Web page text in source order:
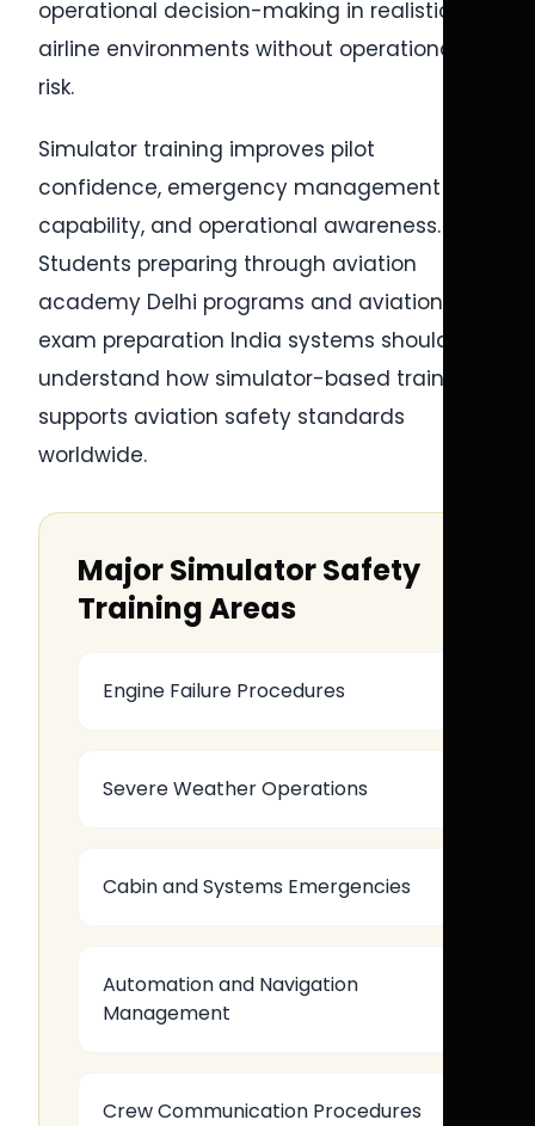
operational decision-making in realistic
airline environments without operational
risk.
Simulator training improves pilot
confidence, emergency management
capability, and operational awareness.
Students preparing through aviation
academy Delhi programs and aviation
exam preparation India systems should
understand how simulator-based training
supports aviation safety standards
worldwide.
Major Simulator Safety
Training Areas
Engine Failure Procedures
Severe Weather Operations
Cabin and Systems Emergencies
Automation and Navigation
Management
Crew Communication Procedures